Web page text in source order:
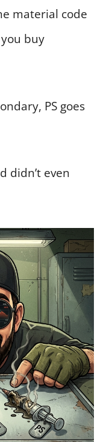
material code
buy
PS goes
didn’t even